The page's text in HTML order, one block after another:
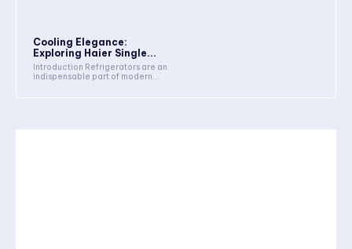
Cooling Elegance:
Exploring Haier Single...
Introduction Refrigerators are an
indispensable part of modern...